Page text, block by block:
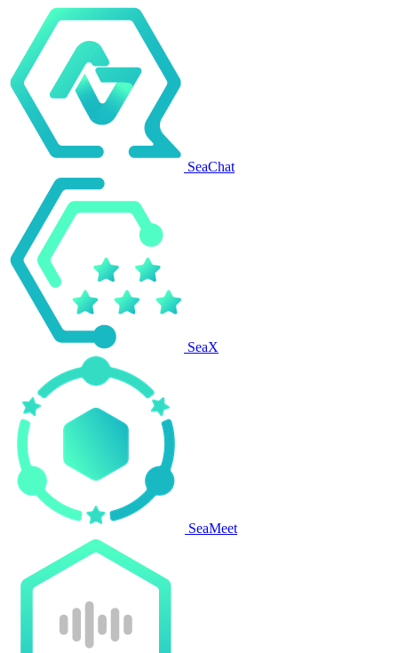
SeaChat
SeaX
SeaMeet